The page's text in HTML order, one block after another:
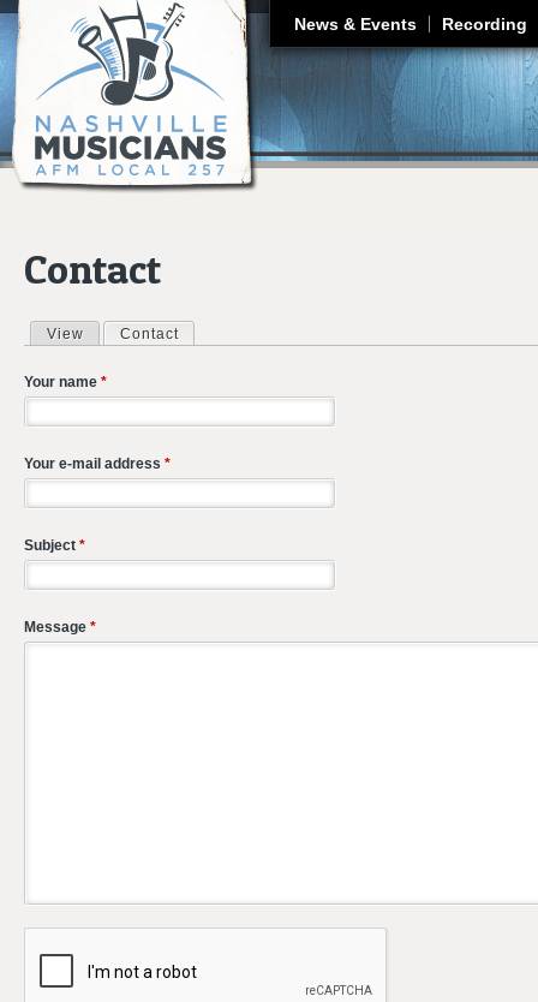
News & Events Recording
Contact
Primary tabs
View Contact
Your name *
Your e-mail address *
Subject *
Message *